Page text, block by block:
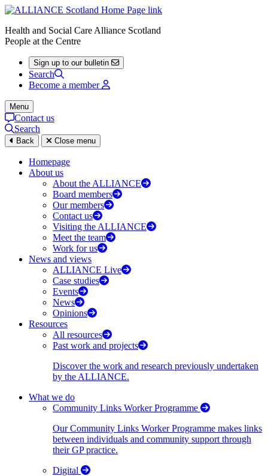
Health and Social Care Alliance Scotland
People at the Centre
Sign up to our bulletin
Search
Become a member
Menu
Contact us
Search
Back Close menu
Homepage
About us
About the ALLIANCE
Board members
Our members
Contact us
Visiting the ALLIANCE
Meet the team
Work for us
News and views
ALLIANCE Live
Case studies
Events
News
Opinions
Resources
All resources
Past work and projects
Discover the work and research previously undertaken
by the ALLIANCE.
What we do
Community Links Worker Programme
Our Community Links Worker Programme makes links
between individuals and community support through
their GP practice.
Digital